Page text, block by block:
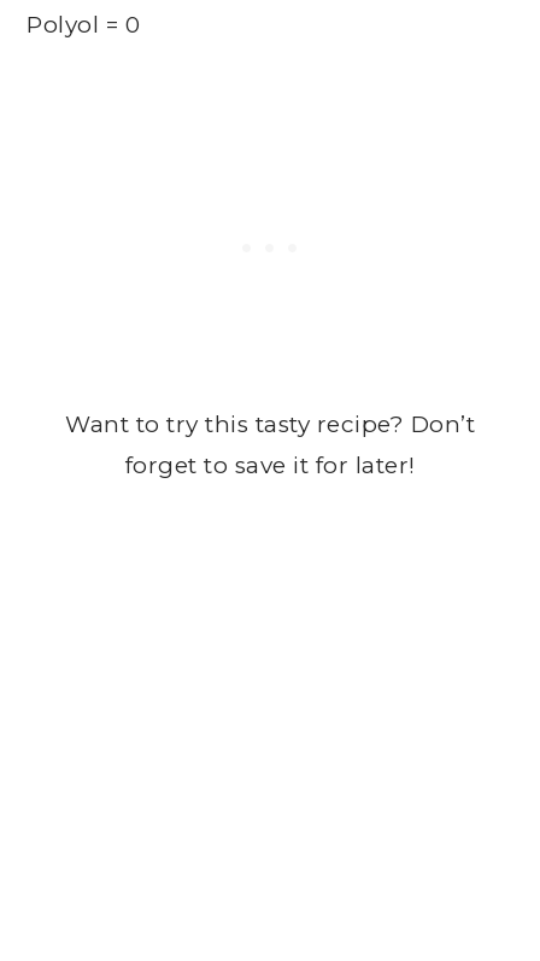
Polyol = 0
Want to try this tasty recipe? Don’t
forget to save it for later!